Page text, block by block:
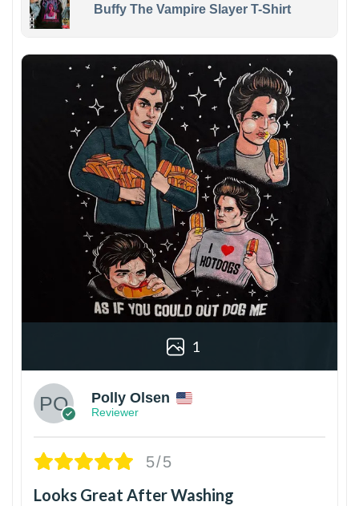
Buffy The Vampire Slayer T-Shirt
1
Polly Olsen
Reviewer
5/5
Looks Great After Washing